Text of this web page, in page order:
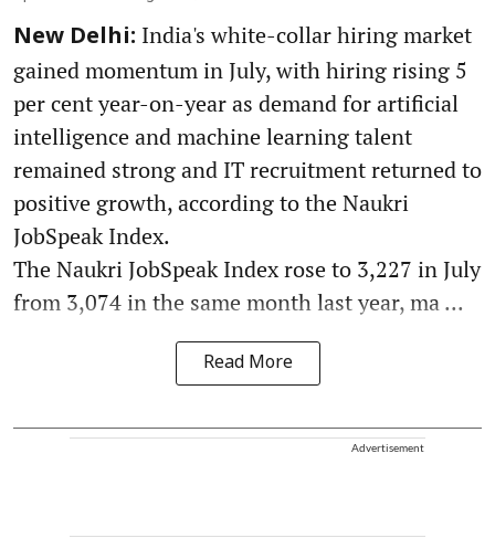
New Delhi: India's white-collar hiring market
gained momentum in July, with hiring rising 5
per cent year-on-year as demand for artificial
intelligence and machine learning talent
remained strong and IT recruitment returned to
positive growth, according to the Naukri
JobSpeak Index.
The Naukri JobSpeak Index rose to 3,227 in July
from 3,074 in the same month last year, ma ...
Read More
Advertisement